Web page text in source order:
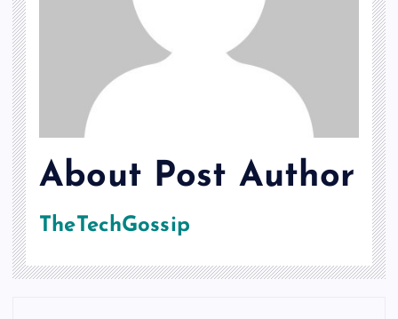
About Post Author
TheTechGossip